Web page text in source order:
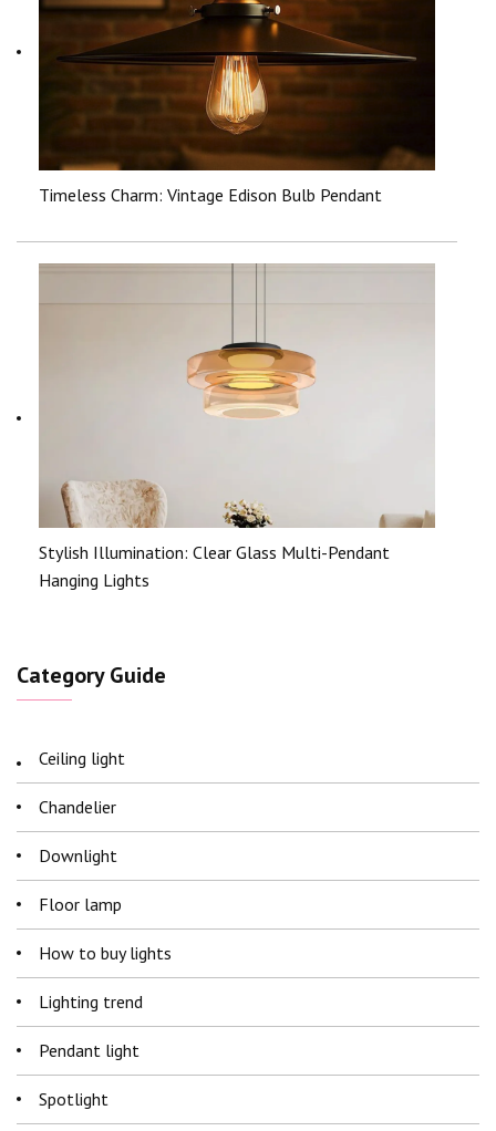
Timeless Charm: Vintage Edison Bulb Pendant
Stylish Illumination: Clear Glass Multi-Pendant
Hanging Lights
Category Guide
Ceiling light
Chandelier
Downlight
Floor lamp
How to buy lights
Lighting trend
Pendant light
Spotlight